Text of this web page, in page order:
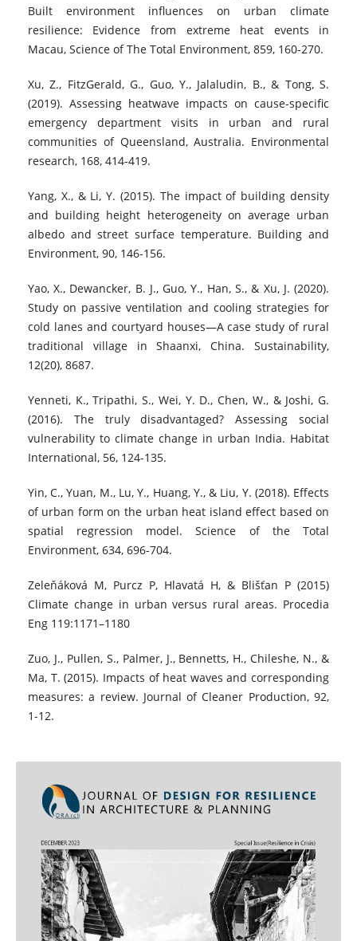
Built environment influences on urban climate
resilience: Evidence from extreme heat events in
Macau, Science of The Total Environment, 859, 160-270.
Xu, Z., FitzGerald, G., Guo, Y., Jalaludin, B., & Tong, S.
(2019). Assessing heatwave impacts on cause-specific
emergency department visits in urban and rural
communities of Queensland, Australia. Environmental
research, 168, 414-419.
Yang, X., & Li, Y. (2015). The impact of building density
and building height heterogeneity on average urban
albedo and street surface temperature. Building and
Environment, 90, 146-156.
Yao, X., Dewancker, B. J., Guo, Y., Han, S., & Xu, J. (2020).
Study on passive ventilation and cooling strategies for
cold lanes and courtyard houses—A case study of rural
traditional village in Shaanxi, China. Sustainability,
12(20), 8687.
Yenneti, K., Tripathi, S., Wei, Y. D., Chen, W., & Joshi, G.
(2016). The truly disadvantaged? Assessing social
vulnerability to climate change in urban India. Habitat
International, 56, 124-135.
Yin, C., Yuan, M., Lu, Y., Huang, Y., & Liu, Y. (2018). Effects
of urban form on the urban heat island effect based on
spatial regression model. Science of the Total
Environment, 634, 696-704.
Zeleňáková M, Purcz P, Hlavatá H, & Blišťan P (2015)
Climate change in urban versus rural areas. Procedia
Eng 119:1171–1180
Zuo, J., Pullen, S., Palmer, J., Bennetts, H., Chileshe, N., &
Ma, T. (2015). Impacts of heat waves and corresponding
measures: a review. Journal of Cleaner Production, 92,
1-12.